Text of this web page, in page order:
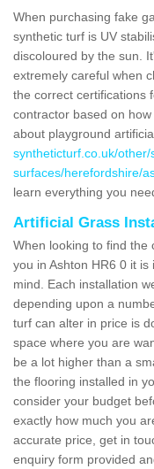
When purchasing fake
synthetic turf is UV
discoloured by the sun.
extremely careful when
the correct certifications
contractor based on
about playground
syntheticturf.co.uk/
surfaces/herefordshire/
learn everything you
Artificial Grass
When looking to find the
you in Ashton HR6 0 it
mind. Each installation
depending upon a
turf can alter in price is
space where you are
be a lot higher than a
the flooring installed in
consider your budget
exactly how much you
accurate price, get in
enquiry form provided